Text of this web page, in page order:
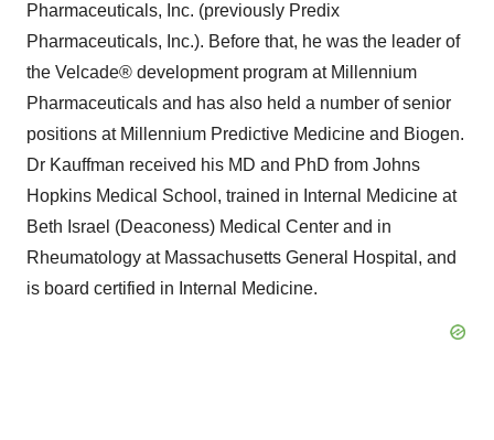
Pharmaceuticals, Inc. (previously Predix
Pharmaceuticals, Inc.). Before that, he was the leader of
the Velcade® development program at Millennium
Pharmaceuticals and has also held a number of senior
positions at Millennium Predictive Medicine and Biogen.
Dr Kauffman received his MD and PhD from Johns
Hopkins Medical School, trained in Internal Medicine at
Beth Israel (Deaconess) Medical Center and in
Rheumatology at Massachusetts General Hospital, and
is board certified in Internal Medicine.